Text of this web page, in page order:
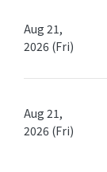
Aug 21,
2026 (Fri)
Aug 21,
2026 (Fri)